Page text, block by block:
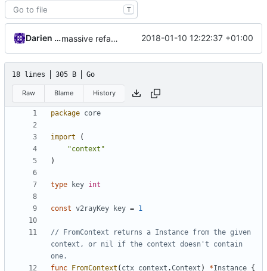
T
Darien Raymond massive refactoring for interoperability 2018-01-10 12:22:37 +01:00
18 lines 305 B Go
Raw Blame History
package core
import
(
"context"
)
type key int
const v2rayKey key = 1
// FromContext returns a Instance from the given
context, or nil if the context doesn't contain
one.
func
FromContext ( ctx context .Context ) *Instance {